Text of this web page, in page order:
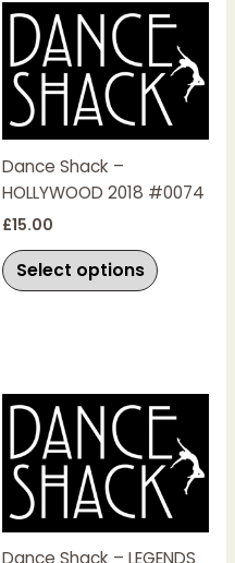
Dance Shack –
HOLLYWOOD 2018 #0074
£15.00
Select options
This
product
has
multiple
variants.
The
may
on
This
product
has
multiple
variants.
The